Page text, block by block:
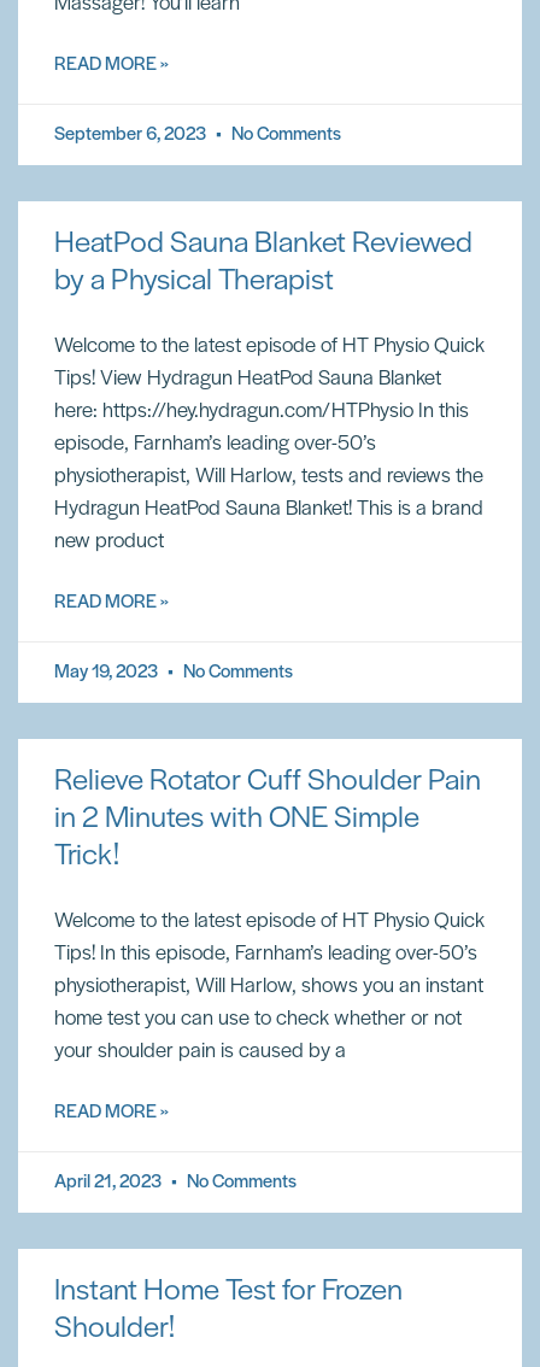
READ MORE »
September 6, 2023 No Comments
HeatPod Sauna Blanket Reviewed
by a Physical Therapist
Welcome to the latest episode of HT Physio Quick
Tips! View Hydragun HeatPod Sauna Blanket
here: https://hey.hydragun.com/HTPhysio In this
episode, Farnham’s leading over-50’s
physiotherapist, Will Harlow, tests and reviews the
Hydragun HeatPod Sauna Blanket! This is a brand
new product
READ MORE »
May 19, 2023 No Comments
Relieve Rotator Cuff Shoulder Pain
in 2 Minutes with ONE Simple
Trick!
Welcome to the latest episode of HT Physio Quick
Tips! In this episode, Farnham’s leading over-50’s
physiotherapist, Will Harlow, shows you an instant
home test you can use to check whether or not
your shoulder pain is caused by a
READ MORE »
April 21, 2023 No Comments
Instant Home Test for Frozen
Shoulder!